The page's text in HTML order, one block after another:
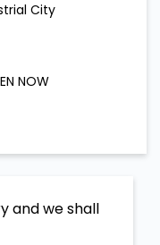
City
NOW
and we shall